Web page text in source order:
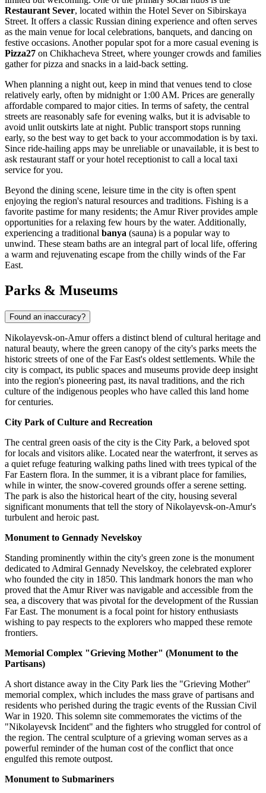
Restaurant Sever, located within the Hotel Sever on Sibirskaya
Street. It offers a classic Russian dining experience and often serves
as the main venue for local celebrations, banquets, and dancing on
festive occasions. Another popular spot for a more casual evening is
Pizza27 on Chikhacheva Street, where younger crowds and families
gather for pizza and snacks in a laid-back setting.
When planning a night out, keep in mind that venues tend to close
relatively early, often by midnight or 1:00 AM. Prices are generally
affordable compared to major cities. In terms of safety, the central
streets are reasonably safe for evening walks, but it is advisable to
avoid unlit outskirts late at night. Public transport stops running
early, so the best way to get back to your accommodation is by taxi.
Since ride-hailing apps may be unreliable or unavailable, it is best to
ask restaurant staff or your hotel receptionist to call a local taxi
service for you.
Beyond the dining scene, leisure time in the city is often spent
enjoying the region's natural resources and traditions. Fishing is a
favorite pastime for many residents; the Amur River provides ample
opportunities for a relaxing few hours by the water. Additionally,
experiencing a traditional banya (sauna) is a popular way to
unwind. These steam baths are an integral part of local life, offering
a warm and rejuvenating escape from the chilly winds of the Far
East.
Parks & Museums
Found an inaccuracy?
Nikolayevsk-on-Amur offers a distinct blend of cultural heritage and
natural beauty, where the green canopy of the city's parks meets the
historic streets of one of the Far East's oldest settlements. While the
city is compact, its public spaces and museums provide deep insight
into the region's pioneering past, its naval traditions, and the rich
culture of the indigenous peoples who have called this land home
for centuries.
City Park of Culture and Recreation
The central green oasis of the city is the City Park, a beloved spot
for locals and visitors alike. Located near the waterfront, it serves as
a quiet refuge featuring walking paths lined with trees typical of the
Far Eastern flora. In the summer, it is a vibrant place for families,
while in winter, the snow-covered grounds offer a serene setting.
The park is also the historical heart of the city, housing several
significant monuments that tell the story of Nikolayevsk-on-Amur's
turbulent and heroic past.
Monument to Gennady Nevelskoy
Standing prominently within the city's green zone is the monument
dedicated to Admiral Gennady Nevelskoy, the celebrated explorer
who founded the city in 1850. This landmark honors the man who
proved that the Amur River was navigable and accessible from the
sea, a discovery that was pivotal for the development of the Russian
Far East. The monument is a focal point for history enthusiasts
wishing to pay respects to the explorers who mapped these remote
frontiers.
Memorial Complex "Grieving Mother" (Monument to the
Partisans)
A short distance away in the City Park lies the "Grieving Mother"
memorial complex, which includes the mass grave of partisans and
residents who perished during the tragic events of the Russian Civil
War in 1920. This solemn site commemorates the victims of the
"Nikolayevsk Incident" and the fighters who struggled for control of
the region. The central sculpture of a grieving woman serves as a
powerful reminder of the human cost of the conflict that once
engulfed this remote outpost.
Monument to Submariners